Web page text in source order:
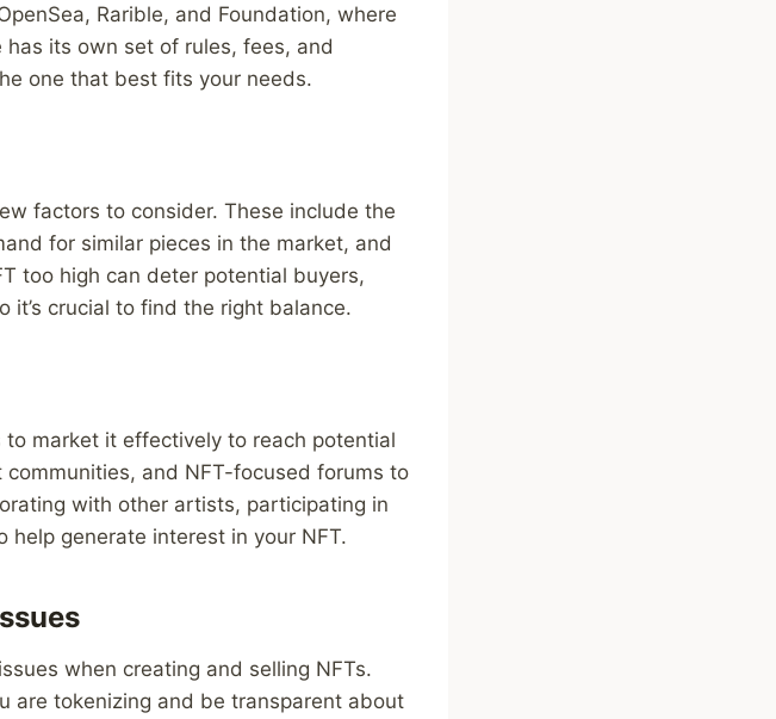
Rarible, and Foundation, where
its own set of rules, fees, and
one that best fits your needs.
factors to consider. These include the
for similar pieces in the market, and
too high can deter potential buyers,
it’s crucial to find the right balance.
market it effectively to reach potential
and NFT-focused forums to
with other artists, participating in
generate interest in your NFT.
when creating and selling NFTs.
are tokenizing and be transparent about